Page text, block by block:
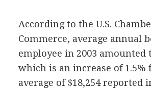
According to the U.S.
Commerce, average annual
employee in 2003 amounted
which is an increase of 1.5%
average of $18,254 reported